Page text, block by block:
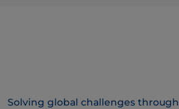
Solving global challenges through